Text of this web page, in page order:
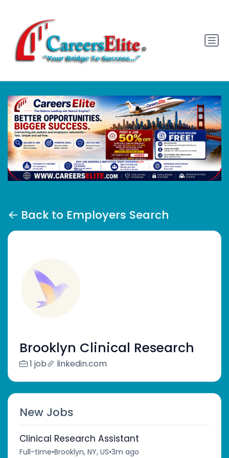
Back to Employers Search
Brooklyn Clinical Research
1 job linkedin.com
New Jobs
Clinical Research Assistant
Full-time•Brooklyn, NY, US•3m ago